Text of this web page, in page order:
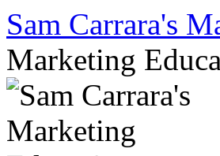
Sam Carrara's
Marketing